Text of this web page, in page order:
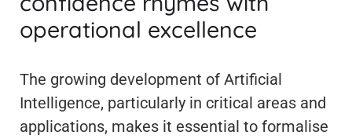
operational excellence
The growing development of Artificial
Intelligence, particularly in critical areas and
applications, makes it essential to formalise